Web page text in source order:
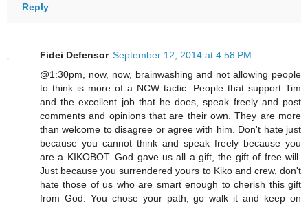
Reply
Fidei Defensor September 12, 2014 at 4:58 PM
@1:30pm, now, now, brainwashing and not allowing people
to think is more of a NCW tactic. People that support Tim
and the excellent job that he does, speak freely and post
comments and opinions that are their own. They are more
than welcome to disagree or agree with him. Don't hate just
because you cannot think and speak freely because you
are a KIKOBOT. God gave us all a gift, the gift of free will.
Just because you surrendered yours to Kiko and crew, don't
hate those of us who are smart enough to cherish this gift
from God. You chose your path, go walk it and keep on